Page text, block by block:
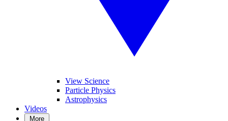
View Science
Particle Physics
Astrophysics
Videos